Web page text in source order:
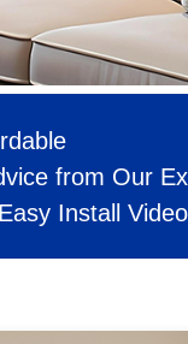
from Our
Install